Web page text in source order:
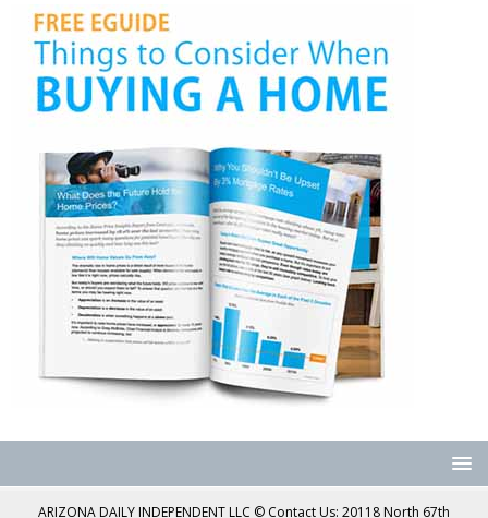
ARIZONA DAILY INDEPENDENT LLC © Contact Us: 20118 North 67th